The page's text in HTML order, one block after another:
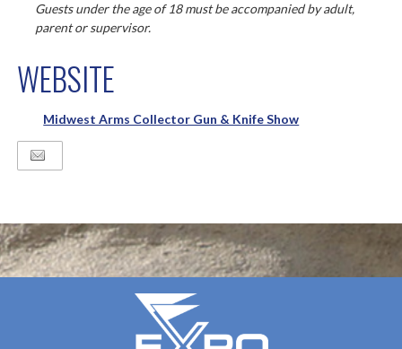
Guests under the age of 18 must be accompanied by adult,
parent or supervisor.
WEBSITE
Midwest Arms Collector Gun & Knife Show